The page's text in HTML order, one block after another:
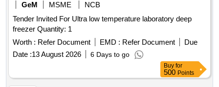
GeM
MSME
NCB
Tender Invited For Ultra low temperature laboratory deep
freezer Quantity: 1
Worth : Refer Document EMD : Refer Document
Due
Date :13 August 2026 6 Days to go
Buy for
500 Points